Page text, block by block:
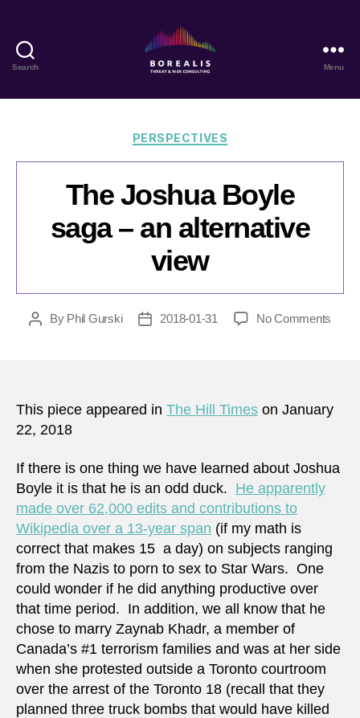
Search
Threat
Risk
Menu
Categories
PERSPECTIVES
The Joshua Boyle
saga – an alternative
view
PostBy Phil Gurski
Post2018-01-31 No Comments
–
This piece appeared in The Hill Times on January
22, 2018
If there is one thing we have learned about Joshua
Boyle it is that he is an odd duck. He apparently
made over 62,000 edits and contributions to
Wikipedia over a 13-year span (if my math is
correct that makes 15 a day) on subjects ranging
from the Nazis to porn to sex to Star Wars. One
could wonder if he did anything productive over
that time period. In addition, we all know that he
chose to marry Zaynab Khadr, a member of
Canada’s #1 terrorism families and was at her side
when she protested outside a Toronto courtroom
over the arrest of the Toronto 18 (recall that they
planned three truck bombs that would have killed